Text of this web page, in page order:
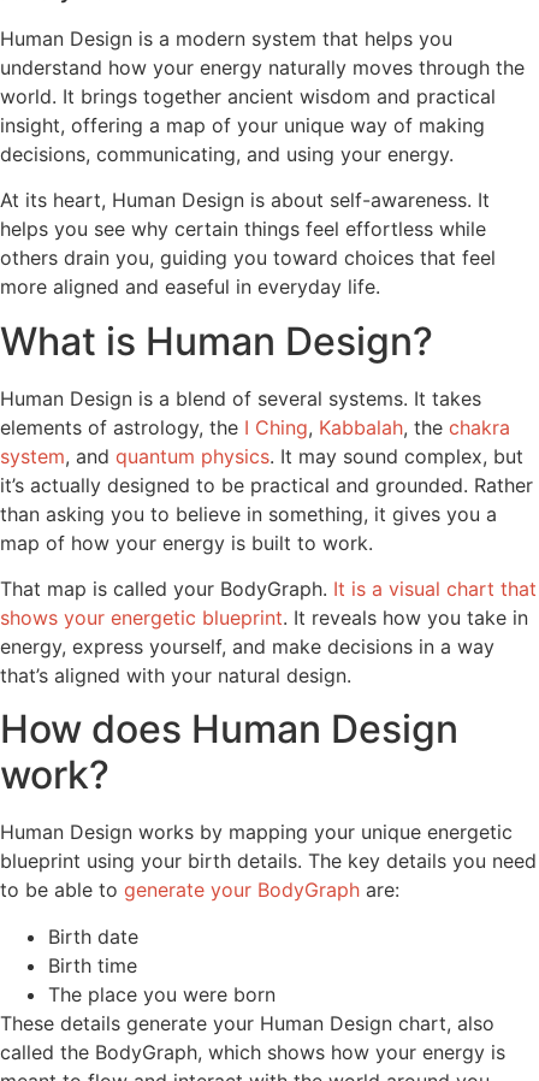
Human Design is a modern system that helps you
understand how your energy naturally moves through the
world. It brings together ancient wisdom and practical
insight, offering a map of your unique way of making
decisions, communicating, and using your energy.
At its heart, Human Design is about self-awareness. It
helps you see why certain things feel effortless while
others drain you, guiding you toward choices that feel
more aligned and easeful in everyday life.
What is Human Design?
Human Design is a blend of several systems. It takes
elements of astrology, the I Ching, Kabbalah, the chakra
system, and quantum physics. It may sound complex, but
it’s actually designed to be practical and grounded. Rather
than asking you to believe in something, it gives you a
map of how your energy is built to work.
That map is called your BodyGraph. It is a visual chart that
shows your energetic blueprint. It reveals how you take in
energy, express yourself, and make decisions in a way
that’s aligned with your natural design.
How does Human Design
work?
Human Design works by mapping your unique energetic
blueprint using your birth details. The key details you need
to be able to generate your BodyGraph are:
Birth date
Birth time
The place you were born
These details generate your Human Design chart, also
called the BodyGraph, which shows how your energy is